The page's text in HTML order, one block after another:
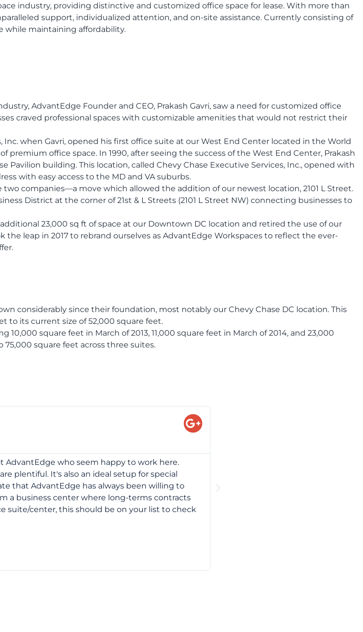
industry, providing distinctive and customized office space for lease. With more than
support, individualized attention, and on-site assistance. Currently consisting of
while maintaining affordability.
AdvantEdge Founder and CEO, Prakash Gavri, saw a need for customized office
craved professional spaces with customizable amenities that would not restrict their
when Gavri, opened his first office suite at our West End Center located in the World
office space. In 1990, after seeing the success of the West End Center, Prakash
building. This location, called Chevy Chase Executive Services, Inc., opened with
with easy access to the MD and VA suburbs.
companies—a move which allowed the addition of our newest location, 2101 L Street.
District at the corner of 21st & L Streets (2101 L Street NW) connecting businesses to
23,000 sq ft of space at our Downtown DC location and retired the use of our
leap in 2017 to rebrand ourselves as AdvantEdge Workspaces to reflect the ever-
considerably since their foundation, most notably our Chevy Chase DC location. This
to its current size of 52,000 square feet.
square feet in March of 2013, 11,000 square feet in March of 2014, and 23,000
square feet across three suites.
AdvantEdge who seem happy to work here.
plentiful. It's also an ideal setup for special
that AdvantEdge has always been willing to
a business center where long-terms contracts
suite/center, this should be on your list to check